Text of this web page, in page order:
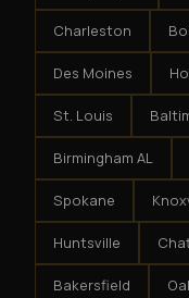
Charleston
Des Moines
St. Louis
Birmingham AL
Spokane
Huntsville
Bakersfield